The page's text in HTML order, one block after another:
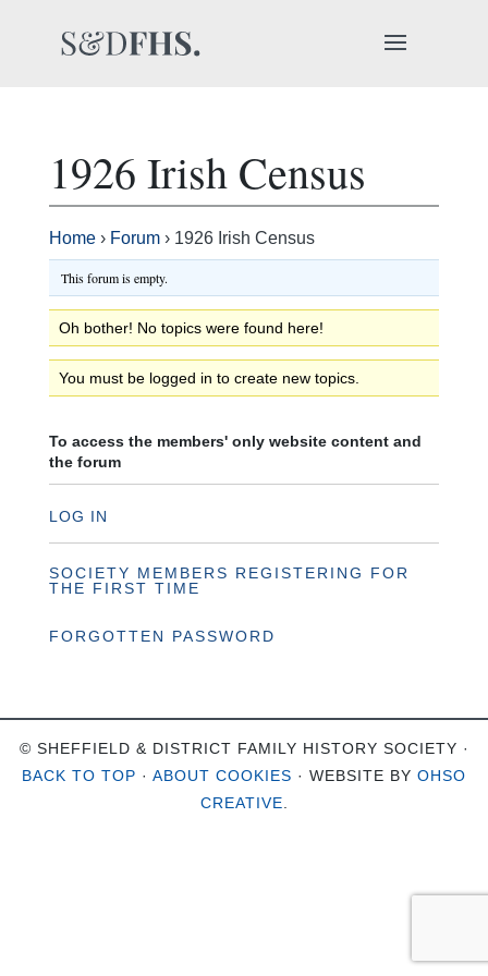
1926 Irish Census
Home › Forum › 1926 Irish Census
This forum is empty.
Oh bother! No topics were found here!
You must be logged in to create new topics.
To access the members' only website content and
the forum
LOG IN
SOCIETY MEMBERS REGISTERING FOR
THE FIRST TIME
FORGOTTEN PASSWORD
© SHEFFIELD & DISTRICT FAMILY HISTORY SOCIETY ·
BACK TO TOP · ABOUT COOKIES · WEBSITE BY OHSO
CREATIVE